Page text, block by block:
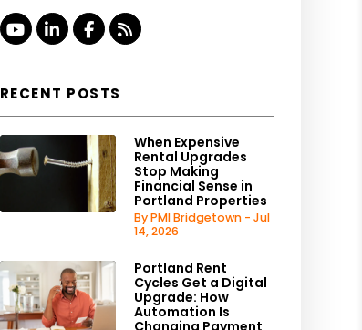
YoutubeLinked InFacebook
RSS
RECENT POSTS
When Expensive
Rental Upgrades
Stop Making
Financial Sense in
Portland Properties
By PMI Bridgetown - Jul
14, 2026
Portland Rent
Cycles Get a Digital
Upgrade: How
Automation Is
Changing Payment